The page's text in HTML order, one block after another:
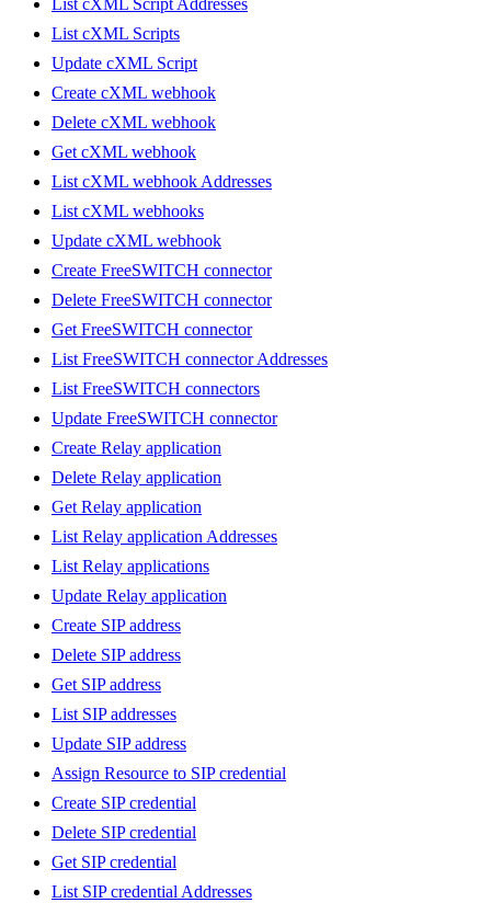
List cXML Script Addresses
List cXML Scripts
Update cXML Script
Create cXML webhook
Delete cXML webhook
Get cXML webhook
List cXML webhook Addresses
List cXML webhooks
Update cXML webhook
Create FreeSWITCH connector
Delete FreeSWITCH connector
Get FreeSWITCH connector
List FreeSWITCH connector Addresses
List FreeSWITCH connectors
Update FreeSWITCH connector
Create Relay application
Delete Relay application
Get Relay application
List Relay application Addresses
List Relay applications
Update Relay application
Create SIP address
Delete SIP address
Get SIP address
List SIP addresses
Update SIP address
Assign Resource to SIP credential
Create SIP credential
Delete SIP credential
Get SIP credential
List SIP credential Addresses